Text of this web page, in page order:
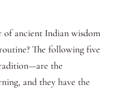
ancient Indian wisdom
The following five
the
and they have the